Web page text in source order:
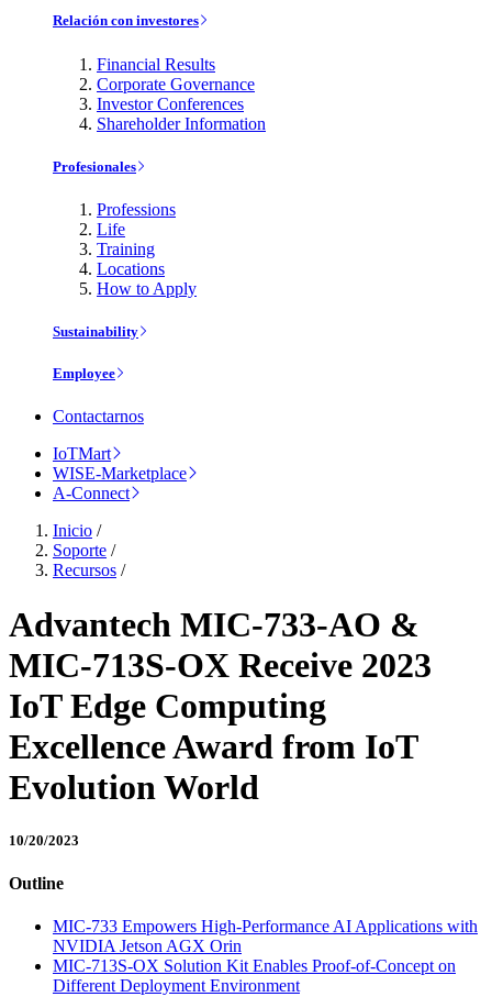
Relación con investores
Financial Results
Corporate Governance
Investor Conferences
Shareholder Information
Profesionales
Professions
Life
Training
Locations
How to Apply
Sustainability
Employee
Contactarnos
IoTMart
WISE-Marketplace
A-Connect
Inicio /
Soporte /
Recursos /
Advantech MIC-733-AO &
MIC-713S-OX Receive 2023
IoT Edge Computing
Excellence Award from IoT
Evolution World
10/20/2023
Outline
MIC-733 Empowers High-Performance AI Applications with
NVIDIA Jetson AGX Orin
MIC-713S-OX Solution Kit Enables Proof-of-Concept on
Different Deployment Environment